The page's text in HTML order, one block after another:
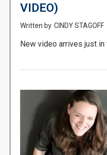
VIDEO)
CINDY STAGOFF
New video arrives just in